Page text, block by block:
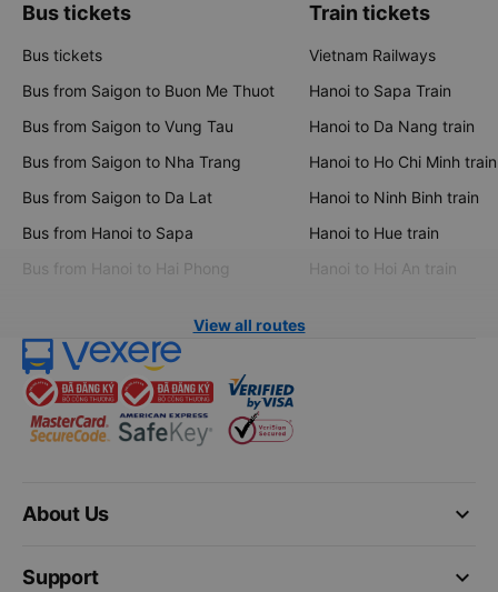
Bus tickets
Bus tickets
Bus from Saigon to Buon Me Thuot
Bus from Saigon to Vung Tau
Bus from Saigon to Nha Trang
Bus from Saigon to Da Lat
Bus from Hanoi to Sapa
Bus from Hanoi to Hai Phong
Train tickets
Vietnam Railways
Hanoi to Sapa Train
Hanoi to Da Nang train
Hanoi to Ho Chi Minh train
Hanoi to Ninh Binh train
Hanoi to Hue train
Hanoi to Hoi An train
View all routes
keyboard_arrow_down
About Us
keyboard_arrow_down
Support